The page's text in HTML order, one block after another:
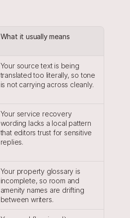
What it usually means
Your source text is being
translated too literally, so tone
is not carrying across cleanly.
Your service recovery
wording lacks a local pattern
that editors trust for sensitive
replies.
Your property glossary is
incomplete, so room and
amenity names are drifting
between writers.